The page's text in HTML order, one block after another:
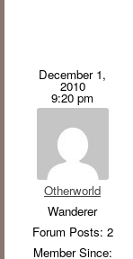
December 1,
2010
9:20 pm
Otherworld
Wanderer
Forum Posts: 2
Member Since: